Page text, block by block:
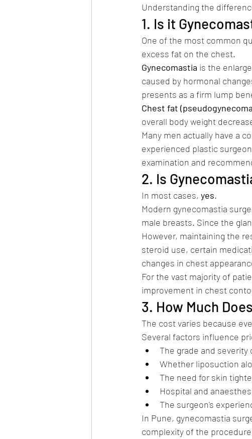
Understanding the
1. Is it
One of the most common
excess fat on the chest.
Gynecomastia is the
caused by hormonal
presents as a firm lump
Chest fat
overall body weight
Many men actually have a
experienced plastic
examination and
2. Is
In most cases, yes.
Modern gynecomastia
male breasts. Since the
However, maintaining the
steroid use, certain
changes in chest
For the vast majority of
improvement in chest
3. How Much
The cost varies because
Several factors influence
The grade and severity
Whether liposuction
The need for skin
Hospital and
The surgeon's
In Pune, gynecomastia
complexity of the